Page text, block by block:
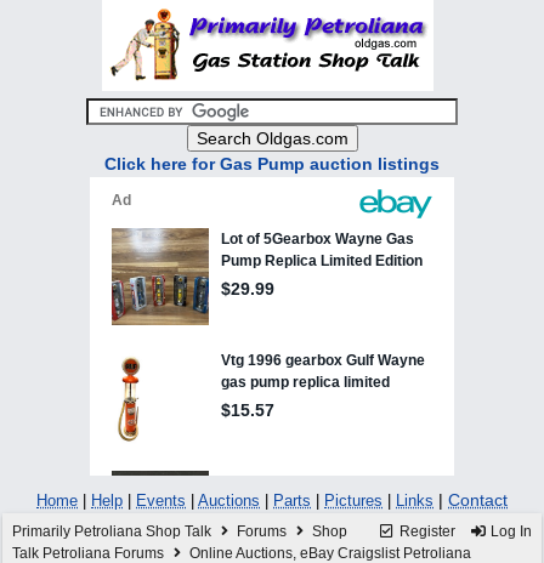
Click here for Gas Pump auction listings
Home Help Events Auctions Parts Pictures Links | Contact
Register Log In
Primarily Petroliana Shop Talk Forums
Shop
Talk Petroliana Forums
Online Auctions, eBay Craigslist Petroliana